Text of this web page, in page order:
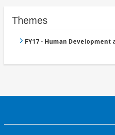
Themes
FY17 - Human Development